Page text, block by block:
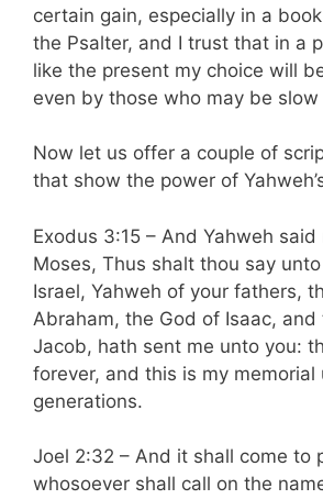
certain gain, especially in a
the Psalter, and I trust that in a
like the present my choice will
even by those who may be slow
Now let us offer a couple of
that show the power of
Exodus 3:15 – And Yahweh
Moses, Thus shalt thou say
Israel, Yahweh of your fathers,
Abraham, the God of Isaac,
Jacob, hath sent me unto you:
forever, and this is my memorial
generations.
Joel 2:32 – And it shall come to
whosoever shall call on the